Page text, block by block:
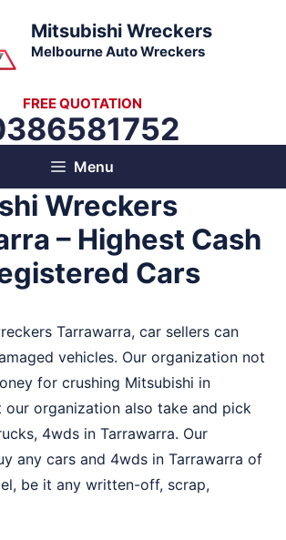
Mitsubishi Wreckers
Melbourne Auto Wreckers
FREE QUOTATION
Menu
Wreckers
– Highest Cash
Cars
Tarrawarra, car sellers can
vehicles. Our organization not
for crushing Mitsubishi in
our organization also take and pick
4wds in Tarrawarra. Our
any cars and 4wds in Tarrawarra of
be it any written-off, scrap,